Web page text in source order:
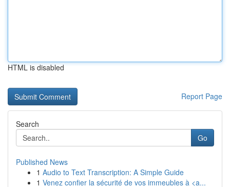
HTML is disabled
Report Page
Search
Go
Published News
1 Audio to Text Transcription: A Simple Guide
1 Venez confier la sécurité de vos immeubles à <a...